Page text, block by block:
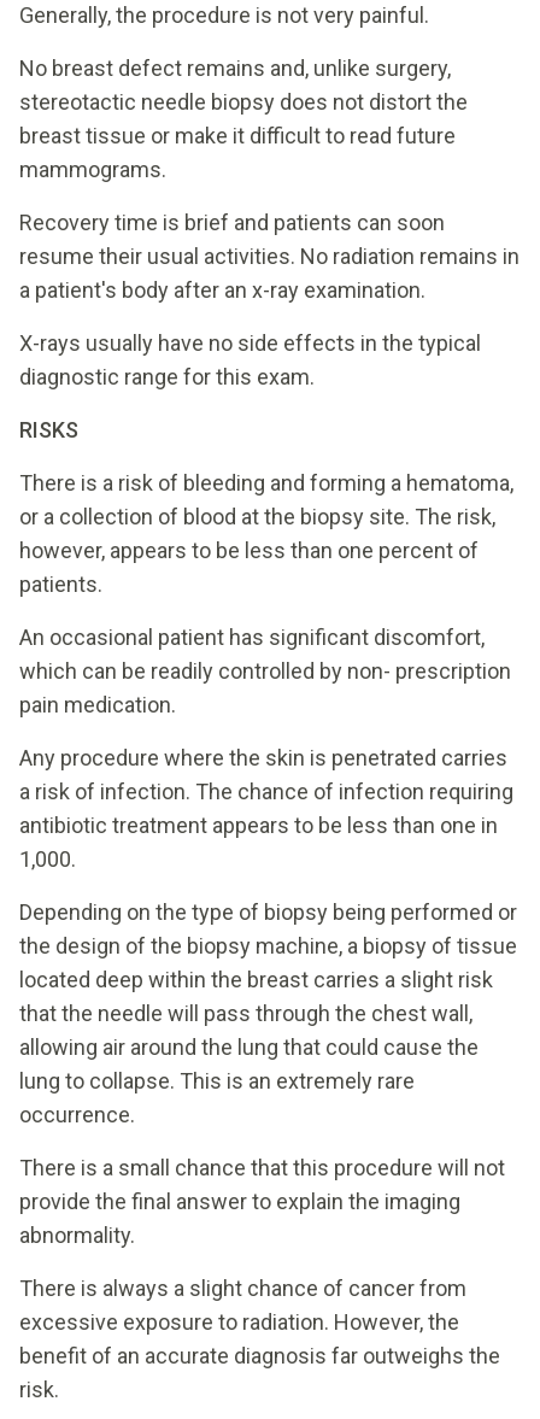
Generally, the procedure is not very painful.
No breast defect remains and, unlike surgery,
stereotactic needle biopsy does not distort the
breast tissue or make it difficult to read future
mammograms.
Recovery time is brief and patients can soon
resume their usual activities. No radiation remains in
a patient's body after an x-ray examination.
X-rays usually have no side effects in the typical
diagnostic range for this exam.
RISKS
There is a risk of bleeding and forming a hematoma,
or a collection of blood at the biopsy site. The risk,
however, appears to be less than one percent of
patients.
An occasional patient has significant discomfort,
which can be readily controlled by non- prescription
pain medication.
Any procedure where the skin is penetrated carries
a risk of infection. The chance of infection requiring
antibiotic treatment appears to be less than one in
1,000.
Depending on the type of biopsy being performed or
the design of the biopsy machine, a biopsy of tissue
located deep within the breast carries a slight risk
that the needle will pass through the chest wall,
allowing air around the lung that could cause the
lung to collapse. This is an extremely rare
occurrence.
There is a small chance that this procedure will not
provide the final answer to explain the imaging
abnormality.
There is always a slight chance of cancer from
excessive exposure to radiation. However, the
benefit of an accurate diagnosis far outweighs the
risk.